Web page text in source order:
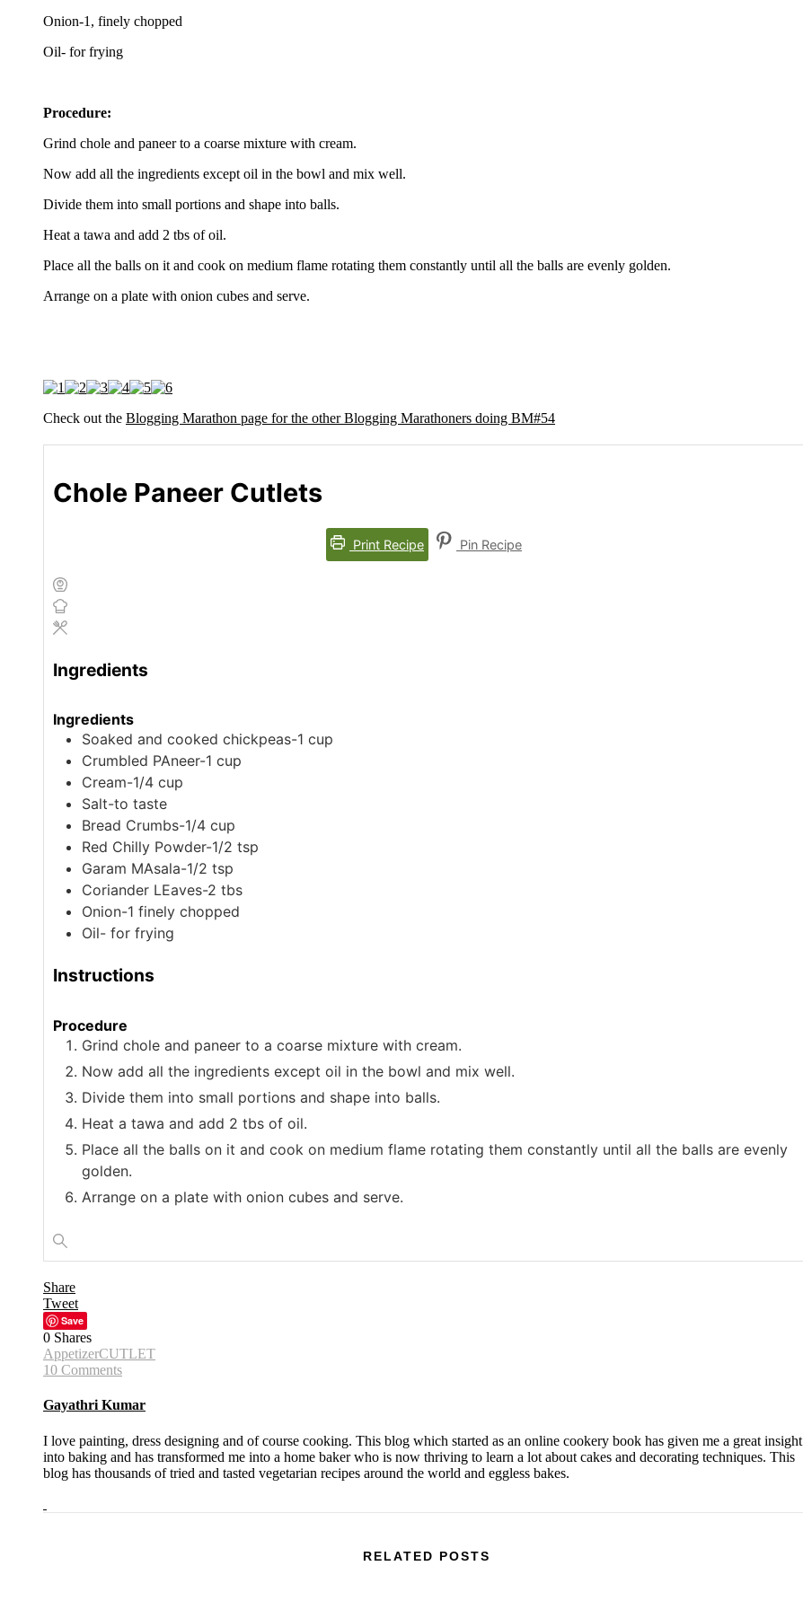
Onion-1, finely chopped
Oil- for frying
Procedure:
Grind chole and paneer to a coarse mixture with cream.
Now add all the ingredients except oil in the bowl and mix well.
Divide them into small portions and shape into balls.
Heat a tawa and add 2 tbs of oil.
Place all the balls on it and cook on medium flame rotating them constantly until all the balls are evenly golden.
Arrange on a plate with onion cubes and serve.
Check out the Blogging Marathon page for the other Blogging Marathoners doing BM#54
Chole Paneer Cutlets
Print Recipe Pin Recipe
Ingredients
Ingredients
Soaked and cooked chickpeas-1 cup
Crumbled PAneer-1 cup
Cream-1/4 cup
Salt-to taste
Bread Crumbs-1/4 cup
Red Chilly Powder-1/2 tsp
Garam MAsala-1/2 tsp
Coriander LEaves-2 tbs
Onion-1 finely chopped
Oil- for frying
Instructions
Procedure
Grind chole and paneer to a coarse mixture with cream.
Now add all the ingredients except oil in the bowl and mix well.
Divide them into small portions and shape into balls.
Heat a tawa and add 2 tbs of oil.
Place all the balls on it and cook on medium flame rotating them constantly until all the balls are evenly
golden.
Arrange on a plate with onion cubes and serve.
Share
Tweet
Save
0 Shares
AppetizerCUTLET
10 Comments
Gayathri Kumar
I love painting, dress designing and of course cooking. This blog which started as an online cookery book has given me a great insight
into baking and has transformed me into a home baker who is now thriving to learn a lot about cakes and decorating techniques. This
blog has thousands of tried and tasted vegetarian recipes around the world and eggless bakes.
RELATED POSTS